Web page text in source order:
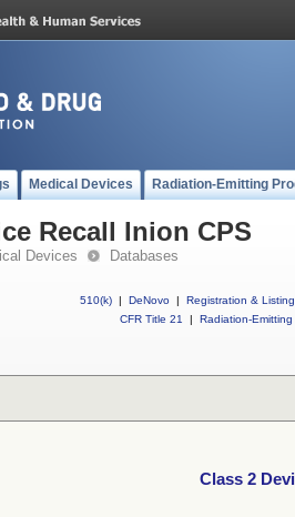
Medical Devices Radiation-Emitting
Recall Inion CPS
Devices Databases
510(k) | DeNovo | Registration & Listing
CFR Title 21
| Radiation-
Class 2